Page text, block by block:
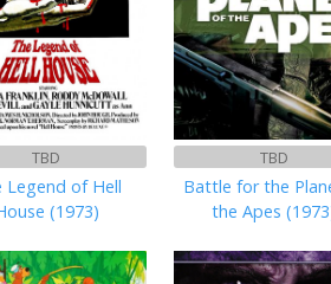
TBD
Legend of Hell
(1973)
TBD
Battle for the
the Apes